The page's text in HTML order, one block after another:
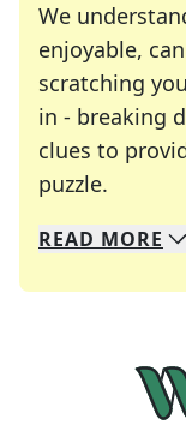
We
enjoyable,
scratching
in - breaking
clues to
puzzle.
We specialize
Whether
READ MORE